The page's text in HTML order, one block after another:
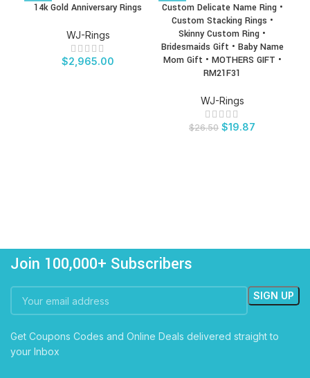
14k Gold Anniversary Rings
WJ-Rings
$2,965.00
Custom Delicate Name Ring •
Custom Stacking Rings •
Skinny Custom Ring •
Bridesmaids Gift • Baby Name
Mom Gift • MOTHERS GIFT •
RM21F31
WJ-Rings
$26.50 $19.87
Join 100,000+ Subscribers
Get Coupons Codes and Online Deals delivered straight to
your Inbox